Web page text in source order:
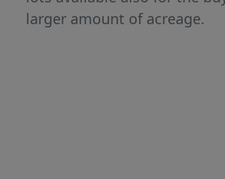
larger amount of acreage.